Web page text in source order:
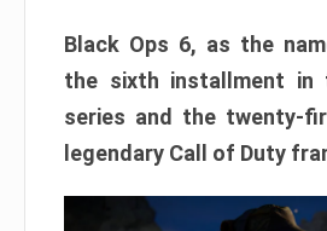
Black Ops 6, as the
the sixth installment in
series and the twenty-
legendary Call of Duty